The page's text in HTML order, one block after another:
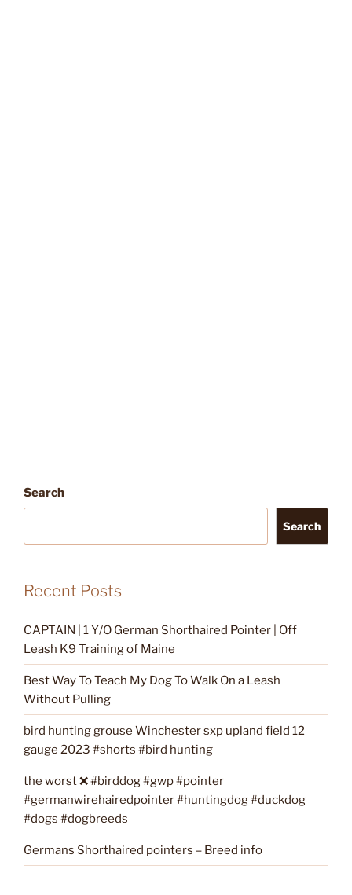
Search
Search
Recent Posts
CAPTAIN | 1 Y/O German Shorthaired Pointer | Off
Leash K9 Training of Maine
Best Way To Teach My Dog To Walk On a Leash
Without Pulling
bird hunting grouse Winchester sxp upland field 12
gauge 2023 #shorts #bird hunting
the worst ❌ #birddog #gwp #pointer
#germanwirehairedpointer #huntingdog #duckdog
#dogs #dogbreeds
Germans Shorthaired pointers – Breed info